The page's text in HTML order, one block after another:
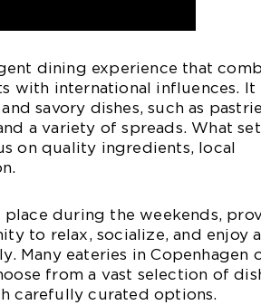
dining experience that
with international influences. It
savory dishes, such as
a variety of spreads. What
on quality ingredients, local
during the weekends,
to relax, socialize, and enjoy a
Many eateries in Copenhagen
from a vast selection of
carefully curated options.